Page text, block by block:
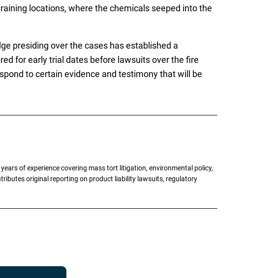
locations, where the chemicals seeped into the
presiding over the cases has established a
for early trial dates before lawsuits over the fire
to certain evidence and testimony that will be
of experience covering mass tort litigation, environmental policy,
original reporting on product liability lawsuits, regulatory